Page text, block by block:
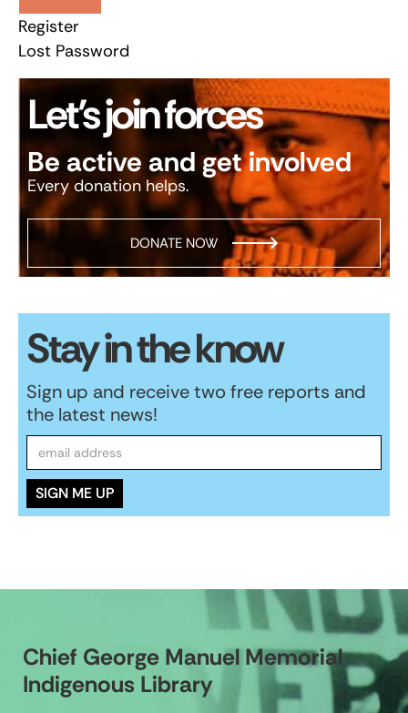
Register
Lost Password
Let’s join forces
Be active and get involved
Every donation helps.
DONATE NOW
Stay in the know
Sign up and receive two free reports and
the latest news!
Chief George Manuel Memorial
Indigenous Library